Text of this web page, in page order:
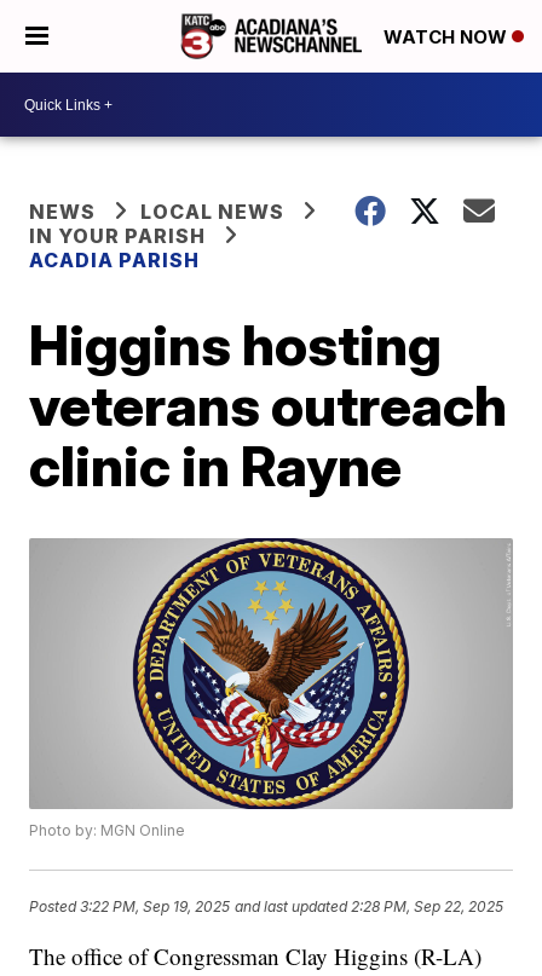
WATCH NOW
NEWS
LOCAL NEWS
IN YOUR PARISH
ACADIA PARISH
Higgins hosting
veterans outreach
clinic in Rayne
Photo by: MGN Online
Posted3:22 PM, Sep 19, 2025 and last updated 2:28 PM, Sep 22, 2025
The office of Congressman Clay Higgins (R-LA)